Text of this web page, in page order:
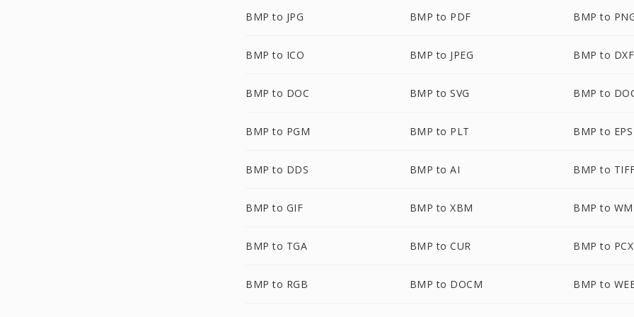
BMP to JPG BMP to PDF BMP to
BMP to ICO BMP to JPEG BMP to DXF
BMP to DOC BMP to SVG BMP to
BMP to PGM BMP to PLT BMP to EPS
BMP to DDS BMP to AI BMP to
BMP to GIF BMP to XBM BMP to
BMP to TGA BMP to CUR BMP to PCX
BMP to RGB BMP to DOCM BMP to